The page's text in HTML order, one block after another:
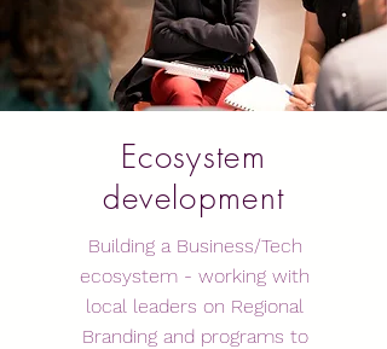
Ecosystem
development
Building a Business/Tech
ecosystem - working with
local leaders on Regional
Branding and programs to